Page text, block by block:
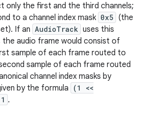
only the first and the third channels;
to a channel index mask 0x5 (the
If an AudioTrack uses this
the audio frame would consist of
sample of each frame routed to
sample of each frame routed
channel index masks by
by the formula
(1 <<
.